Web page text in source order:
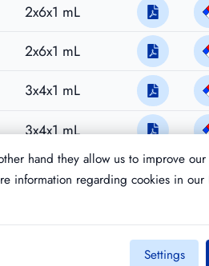
2x6x1 mL
2x6x1 mL
3x4x1 mL
3x4x1 mL
hand they allow us to improve
information regarding cookies in our
Settings